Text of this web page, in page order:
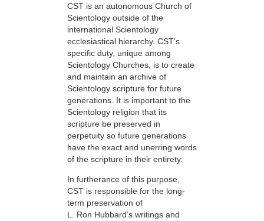
CST is an autonomous Church of
Scientology outside of the
international Scientology
ecclesiastical hierarchy. CST’s
specific duty, unique among
Scientology Churches, is to create
and maintain an archive of
Scientology scripture for future
generations. It is important to the
Scientology religion that its
scripture be preserved in
perpetuity so future generations
have the exact and unerring words
of the scripture in their entirety.
In furtherance of this purpose,
CST is responsible for the long-
term preservation of
L. Ron Hubbard’s writings and